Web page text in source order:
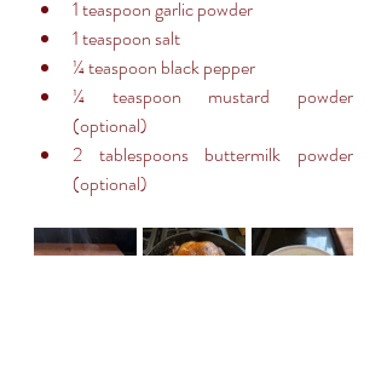
1 teaspoon garlic powder
1 teaspoon salt
¼ teaspoon black pepper
¼ teaspoon mustard powder
(optional)
2 tablespoons buttermilk powder
(optional)